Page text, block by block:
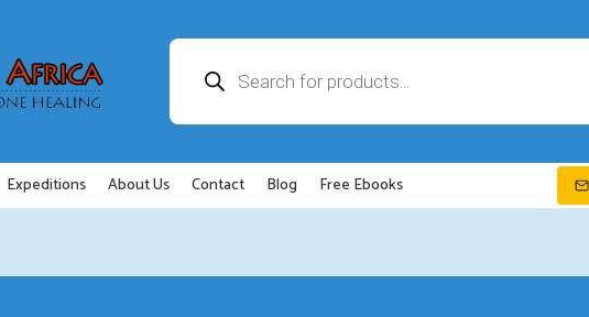
search
Expeditions About Us Contact Blog Free Ebooks